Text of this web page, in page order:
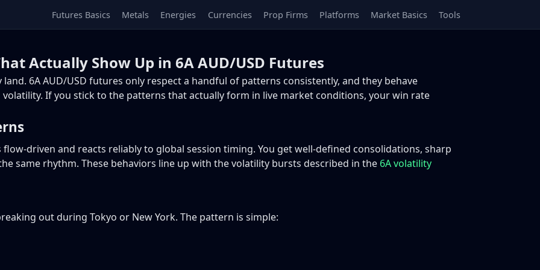
Futures Basics Metals Energies Currencies Prop Firms Platforms Market Basics Tools
Actually Show Up in 6A AUD/USD Futures
6A AUD/USD futures only respect a handful of patterns consistently, and they behave
If you stick to the patterns that actually form in live market conditions, your win rate
flow-driven and reacts reliably to global session timing. You get well-defined consolidations, sharp
same rhythm. These behaviors line up with the volatility bursts described in the 6A volatility
out during Tokyo or New York. The pattern is simple: